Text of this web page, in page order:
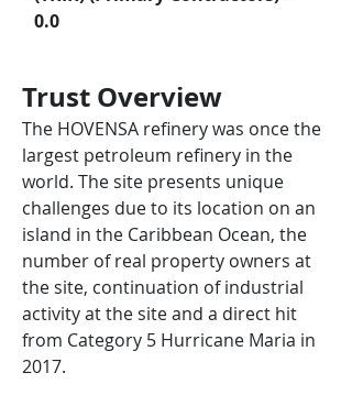
0.0
Trust Overview
The HOVENSA refinery was once the
largest petroleum refinery in the
world. The site presents unique
challenges due to its location on an
island in the Caribbean Ocean, the
number of real property owners at
the site, continuation of industrial
activity at the site and a direct hit
from Category 5 Hurricane Maria in
2017.